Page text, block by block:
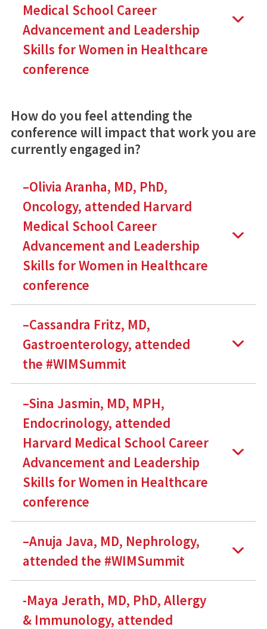
Medical School Career
Advancement and Leadership
Skills for Women in Healthcare
conference
How do you feel attending the
conference will impact that work you are
currently engaged in?
–Olivia Aranha, MD, PhD,
Oncology, attended Harvard
Medical School Career
Advancement and Leadership
Skills for Women in Healthcare
conference
–Cassandra Fritz, MD,
Gastroenterology, attended
the #WIMSummit
–Sina Jasmin, MD, MPH,
Endocrinology, attended
Harvard Medical School Career
Advancement and Leadership
Skills for Women in Healthcare
conference
–Anuja Java, MD, Nephrology,
attended the #WIMSummit
-Maya Jerath, MD, PhD, Allergy
& Immunology, attended